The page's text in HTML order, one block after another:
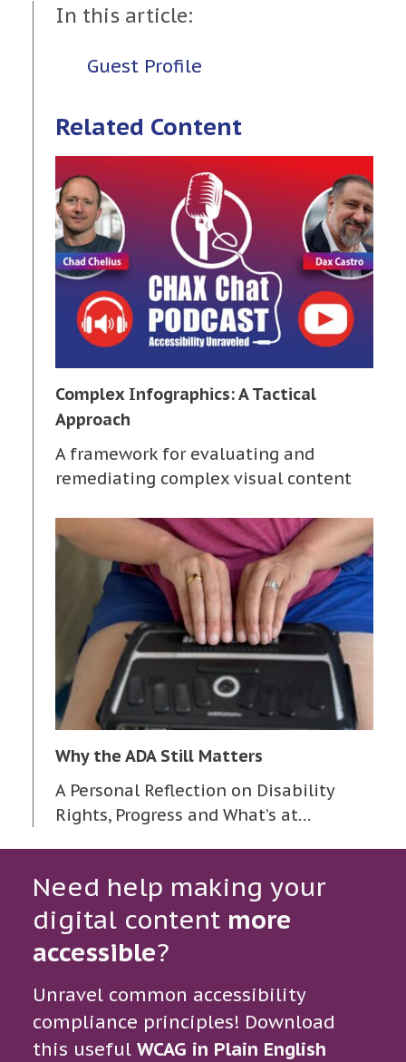
In this article:
Guest Profile
Related Content
Complex Infographics: A Tactical
Approach
A framework for evaluating and
remediating complex visual content
Why the ADA Still Matters
A Personal Reflection on Disability
Rights, Progress and What’s at…
Need help making your
digital content more
accessible?
Unravel common accessibility
compliance principles! Download
this useful WCAG in Plain English